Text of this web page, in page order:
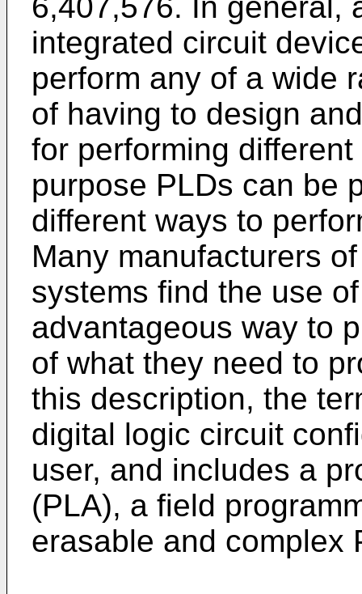
integrated circuit
perform any of a wide
of having to design
for performing
purpose PLDs can be
different ways to
Many manufacturers
systems find the use
advantageous way to
of what they need to
this description, the
digital logic circuit
user, and includes a
(PLA), a field
erasable and complex